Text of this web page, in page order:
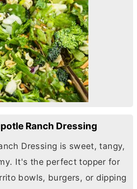
Ranch Dressing
Dressing is sweet, tangy,
It's the perfect topper for
bowls, burgers, or dipping